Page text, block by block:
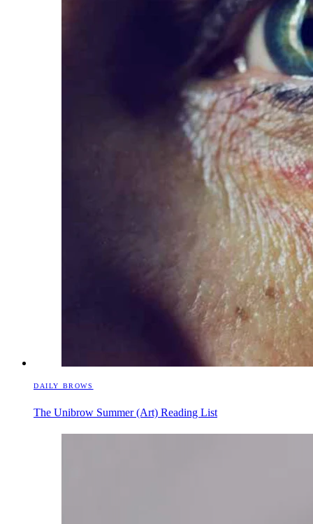
DAILY BROWS
The Unibrow Summer (Art) Reading List